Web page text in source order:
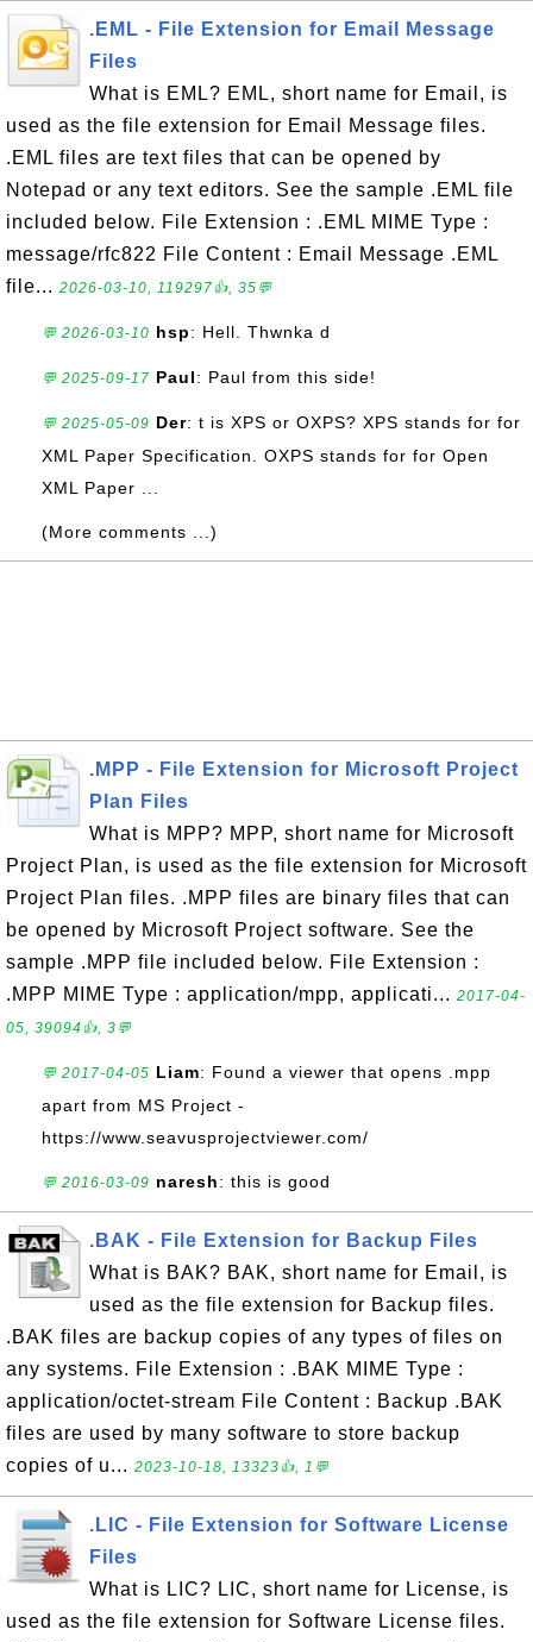
.EML - File Extension for Email Message
Files
What is EML? EML, short name for Email, is
used as the file extension for Email Message files.
.EML files are text files that can be opened by
Notepad or any text editors. See the sample .EML file
included below. File Extension : .EML MIME Type :
message/rfc822 File Content : Email Message .EML
file... 2026-03-10, 119297👍, 35💬
💬 2026-03-10 hsp: Hell. Thwnka d
💬 2025-09-17 Paul: Paul from this side!
💬 2025-05-09 Der: t is XPS or OXPS? XPS stands for for
XML Paper Specification. OXPS stands for for Open
XML Paper ...
(More comments ...)
.MPP - File Extension for Microsoft Project
Plan Files
What is MPP? MPP, short name for Microsoft
Project Plan, is used as the file extension for Microsoft
Project Plan files. .MPP files are binary files that can
be opened by Microsoft Project software. See the
sample .MPP file included below. File Extension :
.MPP MIME Type : application/mpp, applicati... 2017-04-
05, 39094👍, 3💬
💬 2017-04-05 Liam: Found a viewer that opens .mpp
apart from MS Project -
https://www.seavusprojectviewer.com/
💬 2016-03-09 naresh: this is good
.BAK - File Extension for Backup Files
What is BAK? BAK, short name for Email, is
used as the file extension for Backup files.
.BAK files are backup copies of any types of files on
any systems. File Extension : .BAK MIME Type :
application/octet-stream File Content : Backup .BAK
files are used by many software to store backup
copies of u... 2023-10-18, 13323👍, 1💬
.LIC - File Extension for Software License
Files
What is LIC? LIC, short name for License, is
used as the file extension for Software License files.